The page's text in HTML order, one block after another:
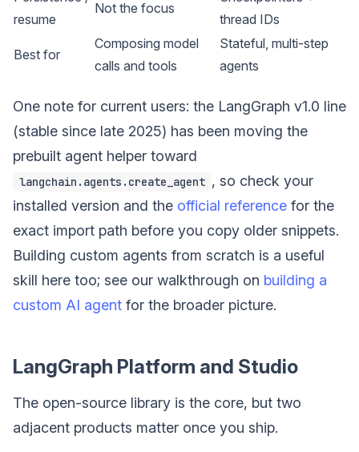
resume
Not the focus
thread IDs
Best for
Composing model
calls and tools
Stateful, multi-step
agents
One note for current users: the LangGraph v1.0 line
(stable since late 2025) has been moving the
prebuilt agent helper toward
langchain.agents.create_agent , so check your
installed version and the official reference for the
exact import path before you copy older snippets.
Building custom agents from scratch is a useful
skill here too; see our walkthrough on building a
custom AI agent for the broader picture.
LangGraph Platform and Studio
The open-source library is the core, but two
adjacent products matter once you ship.